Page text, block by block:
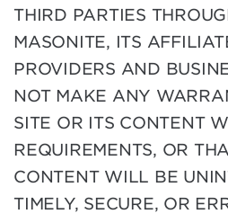
THIRD PARTIES
MASONITE, ITS
PROVIDERS AND
NOT MAKE ANY
SITE OR ITS CONTENT
REQUIREMENTS, OR
CONTENT WILL BE
TIMELY, SECURE, OR